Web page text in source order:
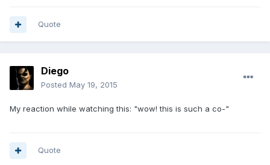
Quote
Diego
Posted May 19, 2015
My reaction while watching this: "wow! this is such a co-"
Quote